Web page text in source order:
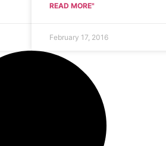
READ MORE"
February 17, 2016